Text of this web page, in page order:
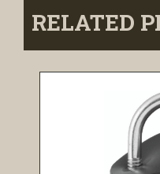
RELATED